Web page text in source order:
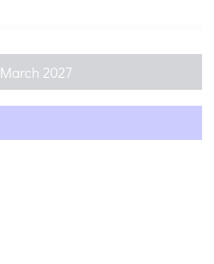
March 2027